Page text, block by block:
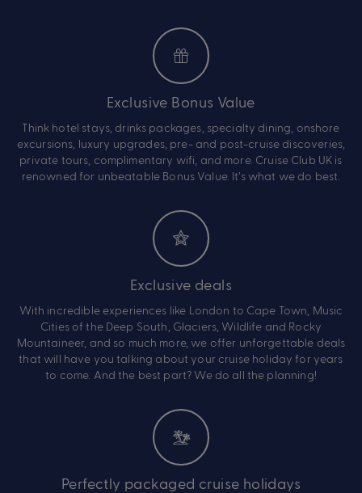
Exclusive Bonus Value
Think hotel stays, drinks packages, specialty dining, onshore
excursions, luxury upgrades, pre- and post-cruise discoveries,
private tours, complimentary wifi, and more. Cruise Club UK is
renowned for unbeatable Bonus Value. It’s what we do best.
Exclusive deals
With incredible experiences like London to Cape Town, Music
Cities of the Deep South, Glaciers, Wildlife and Rocky
Mountaineer, and so much more, we offer unforgettable deals
that will have you talking about your cruise holiday for years
to come. And the best part? We do all the planning!
Perfectly packaged cruise holidays